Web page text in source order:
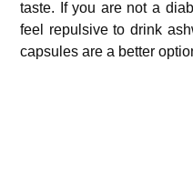
taste. If you are not a
feel repulsive to drink
capsules are a better